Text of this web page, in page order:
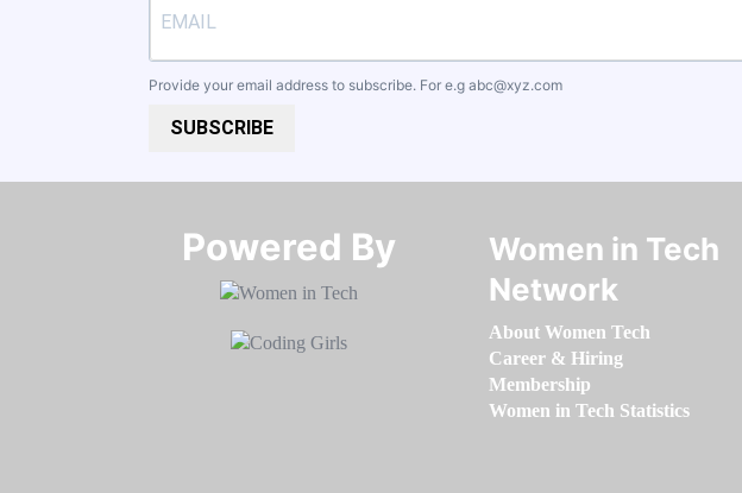
Provide your email address to subscribe. For e.g abc@xyz.com
SUBSCRIBE
Powered By​​​​​​​
Women in Tech
Network
About Women Tech
Career & Hiring
Membership
Women in Tech Statistics